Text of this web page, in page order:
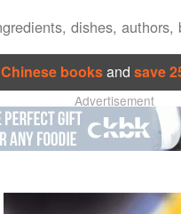
Chinese booksand save
Advertisement